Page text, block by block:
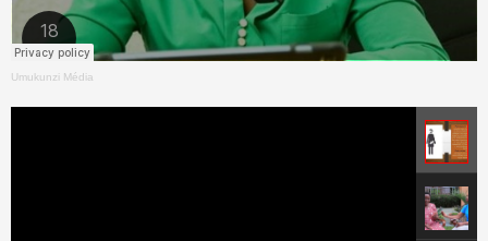
Umukunzi Média